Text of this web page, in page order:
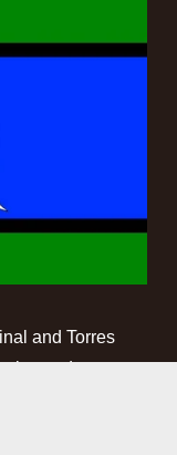
and Torres
and